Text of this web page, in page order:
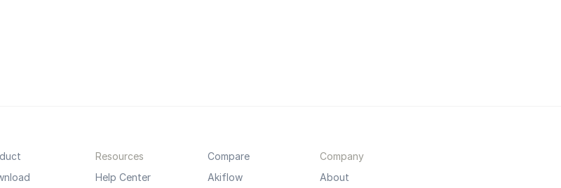
Resources
Help Center
Compare
Akiflow
Company
About